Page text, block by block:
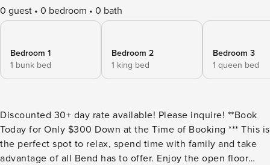
0 guest 0 bedroom 0 bath
Bedroom 1
1 bunk bed
Bedroom 2
1 king bed
Bedroom 3
1 queen bed
Discounted 30+ day rate available! Please inquire! **Book
Today for Only $300 Down at the Time of Booking *** This is
the perfect spot to relax, spend time with family and take
advantage of all Bend has to offer. Enjoy the open floor